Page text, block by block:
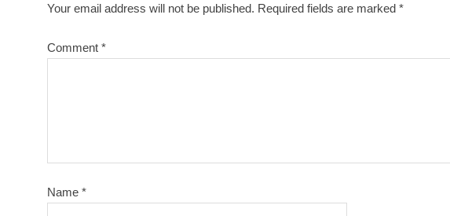
Your email address will not be published. Required fields are marked *
Comment *
Name *